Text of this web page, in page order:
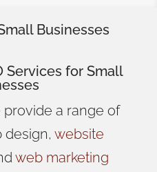
Businesses
Services forSmall
provide a range of
design, website
web marketing